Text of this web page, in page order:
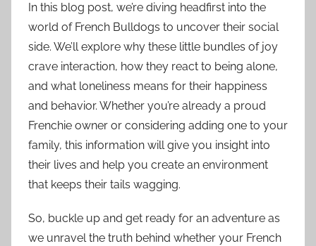
In this blog post, we’re diving headfirst into the
world of French Bulldogs to uncover their social
side. We’ll explore why these little bundles of joy
crave interaction, how they react to being alone,
and what loneliness means for their happiness
and behavior. Whether you’re already a proud
Frenchie owner or considering adding one to your
family, this information will give you insight into
their lives and help you create an environment
that keeps their tails wagging.
So, buckle up and get ready for an adventure as
we unravel the truth behind whether your French